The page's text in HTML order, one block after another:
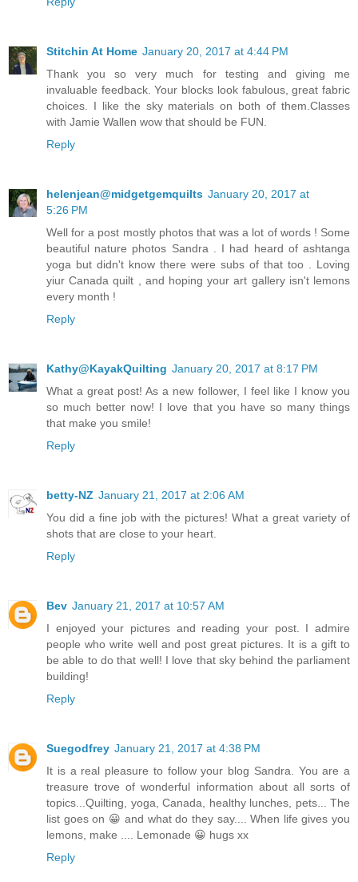
Stitchin At Home January 20, 2017 at 4:44 PM
Thank you so very much for testing and giving me
invaluable feedback. Your blocks look fabulous, great fabric
choices. I like the sky materials on both of them.Classes
with Jamie Wallen wow that should be FUN.
Reply
helenjean@midgetgemquilts January 20, 2017 at
5:26 PM
Well for a post mostly photos that was a lot of words ! Some
beautiful nature photos Sandra . I had heard of ashtanga
yoga but didn't know there were subs of that too . Loving
yiur Canada quilt , and hoping your art gallery isn't lemons
every month !
Reply
Kathy@KayakQuilting January 20, 2017 at 8:17 PM
What a great post! As a new follower, I feel like I know you
so much better now! I love that you have so many things
that make you smile!
Reply
betty-NZ January 21, 2017 at 2:06 AM
You did a fine job with the pictures! What a great variety of
shots that are close to your heart.
Reply
Bev January 21, 2017 at 10:57 AM
I enjoyed your pictures and reading your post. I admire
people who write well and post great pictures. It is a gift to
be able to do that well! I love that sky behind the parliament
building!
Reply
Suegodfrey January 21, 2017 at 4:38 PM
It is a real pleasure to follow your blog Sandra. You are a
treasure trove of wonderful information about all sorts of
topics...Quilting, yoga, Canada, healthy lunches, pets... The
list goes on 😀 and what do they say.... When life gives you
lemons, make .... Lemonade 😀 hugs xx
Reply